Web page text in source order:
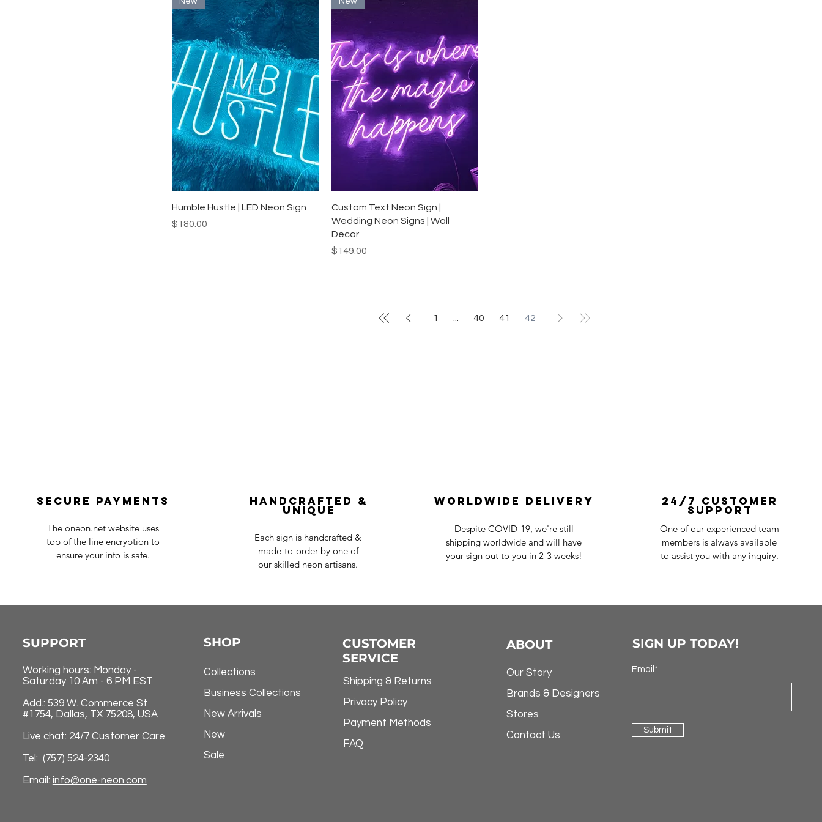
Quick View
Humble Hustle | LED Neon Sign
Price
$180.00
Quick View
Custom Text Neon Sign |
Wedding Neon Signs | Wall
Decor
Price
$149.00
1 40 41 42
Secure payments
The oneon.net website uses
top of the line encryption to
ensure your info is safe.
Handcrafted &
Unique
Each sign is handcrafted &
made-to-order by one of
our skilled neon artisans.
Worldwide Delivery
Despite COVID-19, we're still
shipping worldwide and will have
your sign out to you in 2-3 weeks!
24/7 Customer
Support
One of our experienced team
members is always available
to assist you with any inquiry.
SUPPORT
Working hours: Monday -
Saturday 10 Am - 6 PM EST
Add.: 539 W. Commerce St
#1754, Dallas, TX 75208, USA
Live chat: 24/7 Customer Care
Tel: (757) 524-2340
Email: info@one-neon.com
SHOP
Collections
Business Collections
New Arrivals
New
Sale
CUSTOMER
SERVICE
Shipping & Returns
Privacy Policy
Payment Methods
FAQ
ABOUT
Our Story
Brands & Designers
Stores
Contact Us
SIGN UP TODAY!
Email*
Submit